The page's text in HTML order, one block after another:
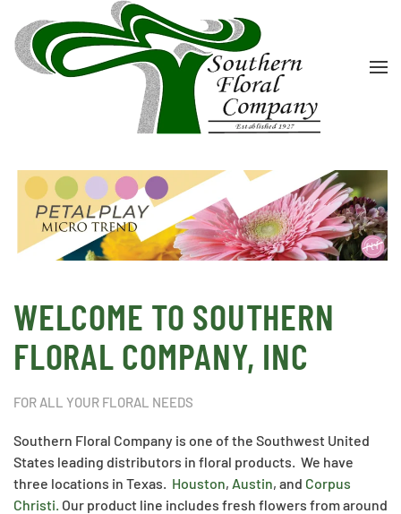
Skip to main content
WELCOME TO SOUTHERN
FLORAL COMPANY, INC
FOR ALL YOUR FLORAL NEEDS
Southern Floral Company is one of the Southwest United
States leading distributors in floral products. We have
three locations in Texas. Houston, Austin, and Corpus
Christi. Our product line includes fresh flowers from around